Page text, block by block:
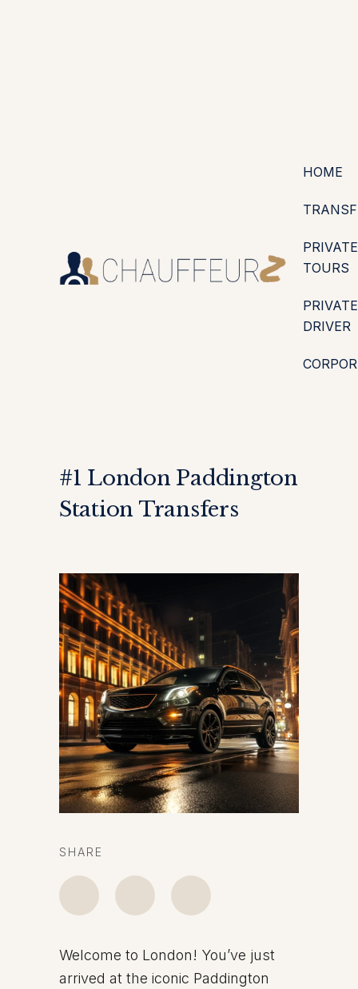
HOME
PRIVATE
TOURS
PRIVATE
DRIVER
#1 London Paddington
Station Transfers
SHARE
Welcome to London! You’ve just
arrived at the iconic Paddington